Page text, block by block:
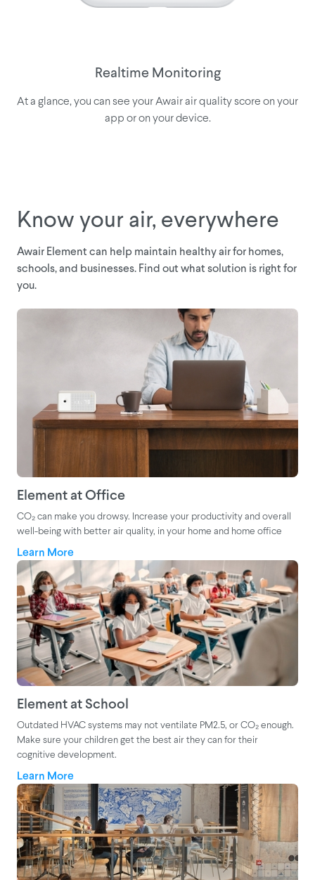
Realtime Monitoring
At a glance, you can see your Awair air quality score on your
app or on your device.
Know your air, everywhere
Awair Element can help maintain healthy air for homes,
schools, and businesses. Find out what solution is right for
you.
Element at Office
CO₂ can make you drowsy. Increase your productivity and overall
well-being with better air quality, in your home and home office
Learn More
Element at School
Outdated HVAC systems may not ventilate PM2.5, or CO₂ enough.
Make sure your children get the best air they can for their
cognitive development.
Learn More